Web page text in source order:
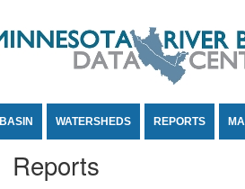
BASIN WATERSHEDS REPORTS
Reports